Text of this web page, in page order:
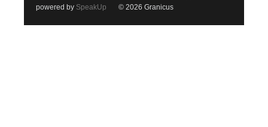
powered by SpeakUp © 2026 Granicus